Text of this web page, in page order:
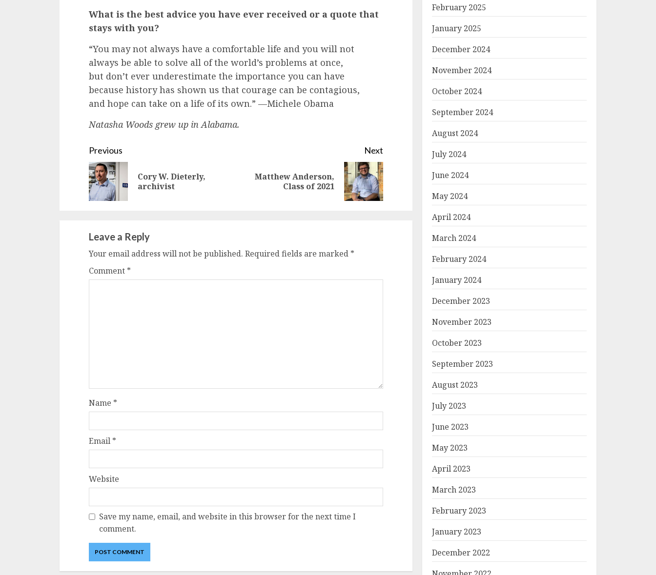
What is the best advice you have ever received or a quote that
stays with you?
“You may not always have a comfortable life and you will not
always be able to solve all of the world’s problems at once,
but don’t ever underestimate the importance you can have
because history has shown us that courage can be contagious,
and hope can take on a life of its own.” —Michele Obama
Natasha Woods grew up in Alabama.
Continue
Reading
Previous
Previous
Cory W. Dieterly,
archivist
Next
NextMatthew Anderson,
Class of 2021
Leave a Reply
Your email address will not be published. Required fields are marked *
Comment *
Name *
Email *
Website
Save my name, email, and website in this browser for the next time I
comment.
February 2025
January 2025
December 2024
November 2024
October 2024
September 2024
August 2024
July 2024
June 2024
May 2024
April 2024
March 2024
February 2024
January 2024
December 2023
November 2023
October 2023
September 2023
August 2023
July 2023
June 2023
May 2023
April 2023
March 2023
February 2023
January 2023
December 2022